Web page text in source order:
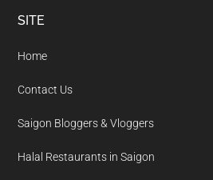
Footer
SITE
Home
Contact Us
Saigon Bloggers & Vloggers
Halal Restaurants in Saigon